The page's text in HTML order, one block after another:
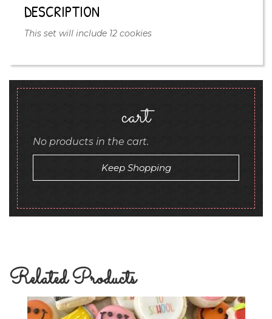
DESCRIPTION
This set will include 12 cookies
cart
No products in the cart.
Keep Shopping
Related Products